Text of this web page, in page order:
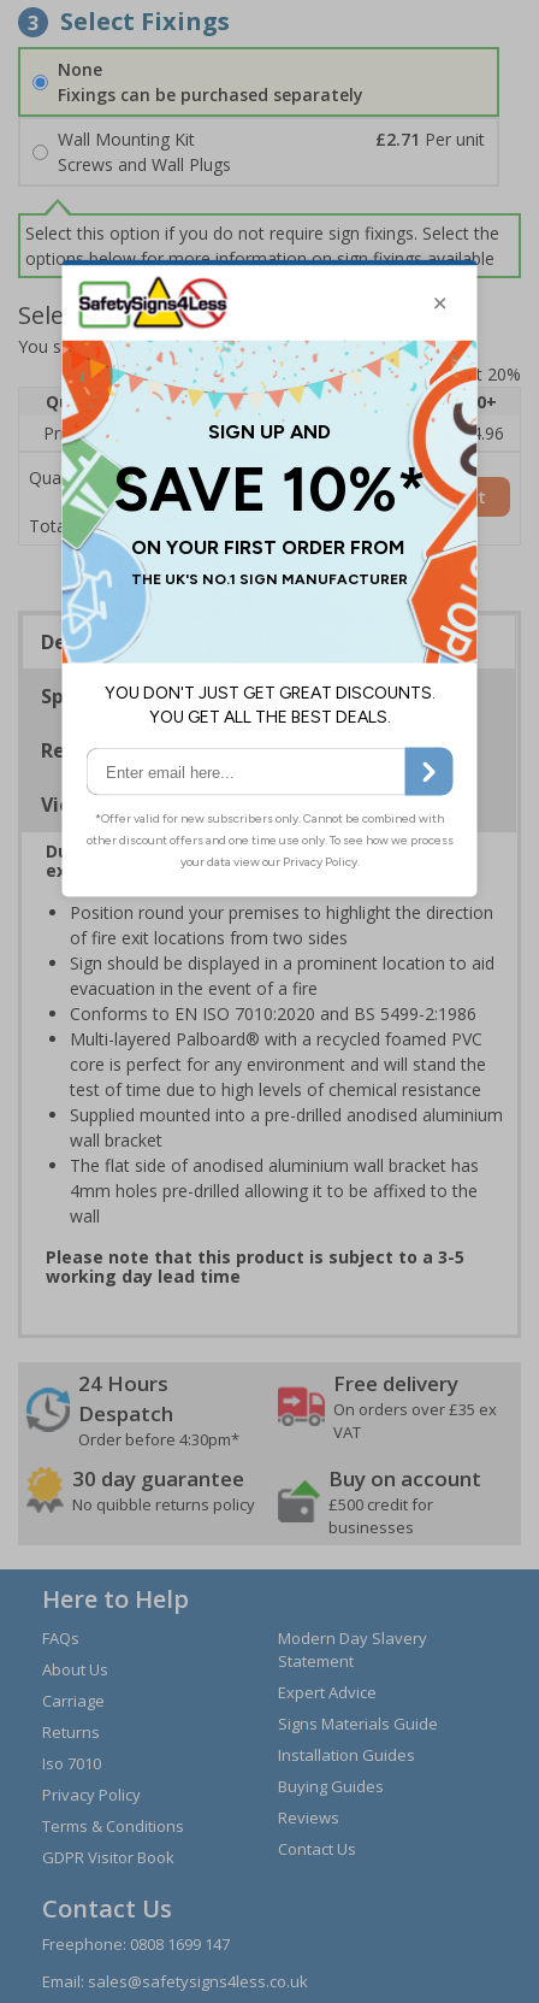
3 Select Fixings
None
Fixings can be purchased separately
Wall Mounting Kit
£2.71 Per unit
Screws and Wall Plugs
Select this option if you do not require sign fixings. Select the
options below for more information on sign fixings available
Select Quantity and Add To Basket
You selected:CZ013AM-BK3
Prices excludes VAT at 20%
Quantity
1 2 - 4 5 - 9 10 - 19
20+
Price Each
£5.89 £5.71 £5.52
£4.96
Quantity
Total Price
Add to Basket
Description
Specifications
Regulations
Viewing Distances
Durable corridor signs help to easily identify fire
exits
Position round your premises to highlight the direction
of fire exit locations from two sides
Sign should be displayed in a prominent location to aid
evacuation in the event of a fire
Conforms to EN ISO 7010:2020 and BS 5499-2:1986
Multi-layered Palboard® with a recycled foamed PVC
core is perfect for any environment and will stand the
test of time due to high levels of chemical resistance
Supplied mounted into a pre-drilled anodised aluminium
wall bracket
The flat side of anodised aluminium wall bracket has
4mm holes pre-drilled allowing it to be affixed to the
wall
Please note that this product is subject to a 3-5
working day lead time
24 Hours
Despatch
Order before 4:30pm*
Free delivery
On orders over £35 ex
VAT
30 day guarantee
No quibble returns policy
Buy on account
£500 credit for
businesses
Here to Help
FAQs
About Us
Carriage
Returns
Iso 7010
Privacy Policy
Terms & Conditions
GDPR Visitor Book
Modern Day Slavery
Statement
Expert Advice
Signs Materials Guide
Installation Guides
Buying Guides
Reviews
Contact Us
Contact Us
Freephone: 0808 1699 147
Email: sales@safetysigns4less.co.uk